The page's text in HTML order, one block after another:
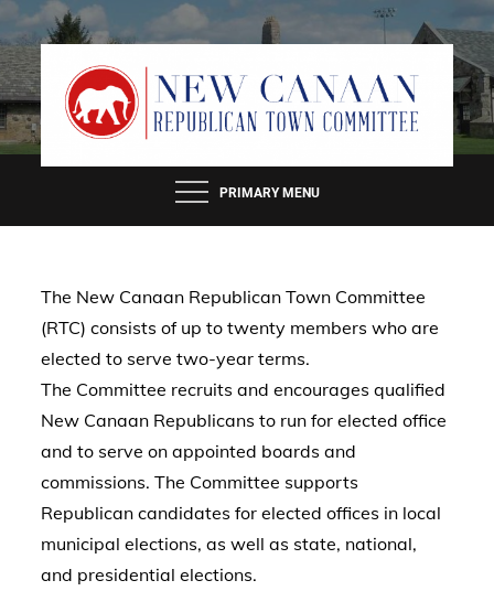
Skip
to
content
PRIMARY MENU
The New Canaan Republican Town Committee
(RTC) consists of up to twenty members who are
elected to serve two-year terms.
The Committee recruits and encourages qualified
New Canaan Republicans to run for elected office
and to serve on appointed boards and
commissions. The Committee supports
Republican candidates for elected offices in local
municipal elections, as well as state, national,
and presidential elections.